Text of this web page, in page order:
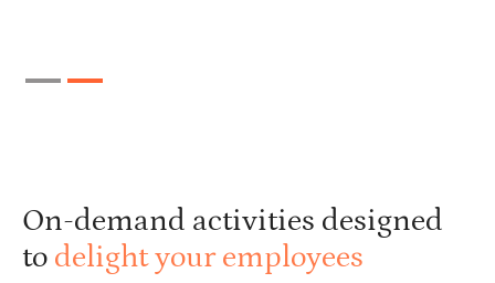
On-demand activities designed
to delight your employees
Slide 2 of 2.